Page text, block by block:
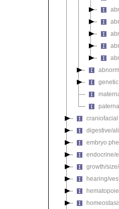
digestive/
embryo
endocrine/
growth/
hearing/